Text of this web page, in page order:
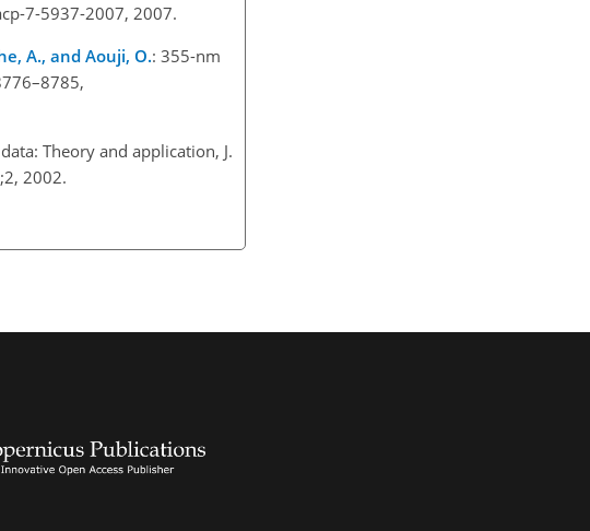
7-5937-2007, 2007.
A., and Aouji, O.: 355-nm
Theory and application, J.
2002.